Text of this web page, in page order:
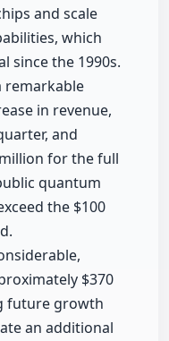
and scale
which
since the 1990s.
remarkable
in revenue,
and
for the full
quantum
the $100
$370
future growth
an additional